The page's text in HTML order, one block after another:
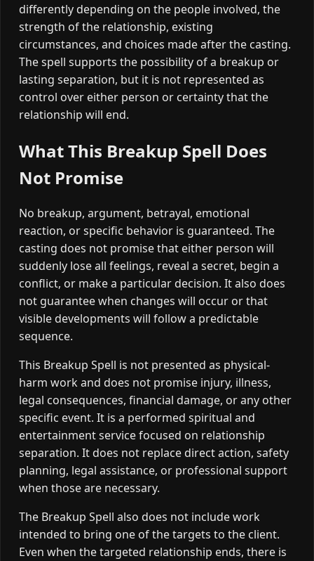
differently depending on the people involved, the
strength of the relationship, existing
circumstances, and choices made after the casting.
The spell supports the possibility of a breakup or
lasting separation, but it is not represented as
control over either person or certainty that the
relationship will end.
What This Breakup Spell Does
Not Promise
No breakup, argument, betrayal, emotional
reaction, or specific behavior is guaranteed. The
casting does not promise that either person will
suddenly lose all feelings, reveal a secret, begin a
conflict, or make a particular decision. It also does
not guarantee when changes will occur or that
visible developments will follow a predictable
sequence.
This Breakup Spell is not presented as physical-
harm work and does not promise injury, illness,
legal consequences, financial damage, or any other
specific event. It is a performed spiritual and
entertainment service focused on relationship
separation. It does not replace direct action, safety
planning, legal assistance, or professional support
when those are necessary.
The Breakup Spell also does not include work
intended to bring one of the targets to the client.
Even when the targeted relationship ends, there is